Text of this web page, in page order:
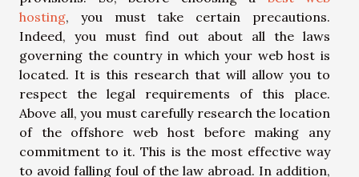
hosting, you must take certain precautions.
Indeed, you must find out about all the laws
governing the country in which your web host is
located. It is this research that will allow you to
respect the legal requirements of this place.
Above all, you must carefully research the location
of the offshore web host before making any
commitment to it. This is the most effective way
to avoid falling foul of the law abroad. In addition,